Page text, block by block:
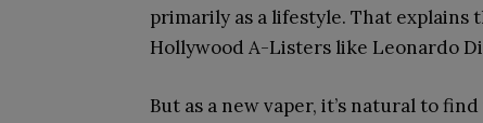
primarily as a lifestyle. That explains
Hollywood A-Listers like Leonardo
But as a new vaper, it’s natural to